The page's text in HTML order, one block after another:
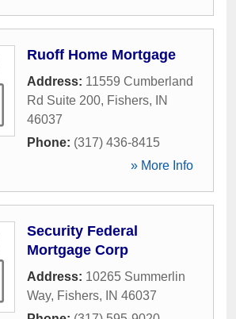
Ruoff Home Mortgage
Address: 11559 Cumberland
Rd Suite 200, Fishers,
IN
46037
Phone: (317) 436-8415
» More Info
Security Federal
Mortgage Corp
Address: 10265 Summerlin
Way, Fishers, IN 46037